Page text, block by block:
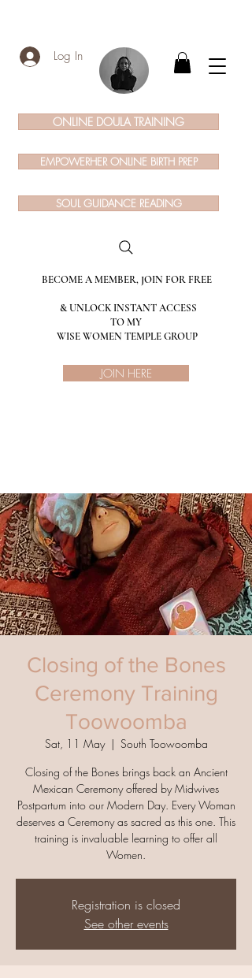
Log In
BECOME A MEMBER, JOIN FOR FREE
& UNLOCK INSTANT ACCESS
TO MY
WISE WOMEN TEMPLE GROUP
ONLINE DOULA TRAINING
EMPOWERHER ONLINE BIRTH PREP
SOUL GUIDANCE READING
JOIN HERE
Closing of the Bones
Ceremony Training
Toowoomba
Sat, 11 May
  |
South Toowoomba
Closing of the Bones brings back an Ancient
Mexican Ceremony offered by Midwives
Postpartum into our Modern Day. Every Woman
deserves a Ceremony as sacred as this one. This
training is invaluable learning to offer all
Women.
Registration is closed
See other events